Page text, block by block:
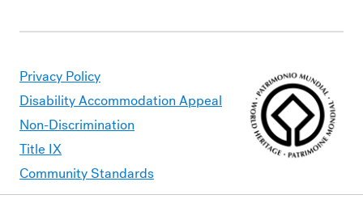
Privacy Policy
Disability Accommodation Appeal
Non-Discrimination
Title IX
Community Standards